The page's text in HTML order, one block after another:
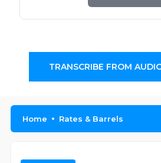
TRANSCRIBE FROM
Home Rates & Barrels